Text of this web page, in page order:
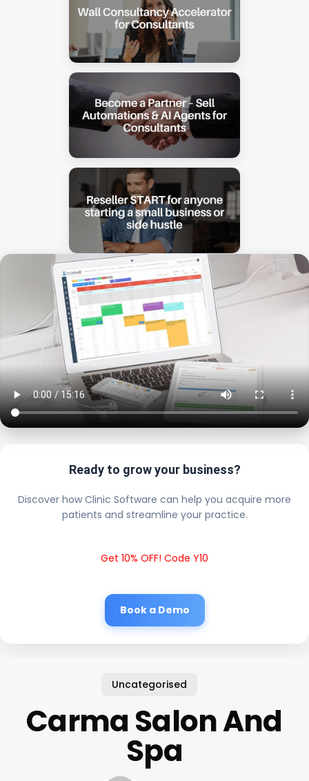
Ready to grow your business?
Discover how Clinic Software can help you acquire more
patients and streamline your practice.
Get 10% OFF! Code Y10
Book a Demo
Uncategorised
Carma Salon And
Spa